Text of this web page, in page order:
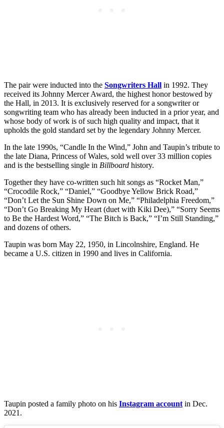
The pair were inducted into the Songwriters Hall in 1992. They
received its Johnny Mercer Award, the highest honor bestowed by
the Hall, in 2013. It is exclusively reserved for a songwriter or
songwriting team who has already been inducted in a prior year, and
whose body of work is of such high quality and impact, that it
upholds the gold standard set by the legendary Johnny Mercer.
In the late 1990s, “Candle In the Wind,” John and Taupin’s tribute to
the late Diana, Princess of Wales, sold well over 33 million copies
and is the bestselling single in Billboard history.
Together they have co-written such hit songs as “Rocket Man,”
“Crocodile Rock,” “Daniel,” “Goodbye Yellow Brick Road,”
“Don’t Let the Sun Shine Down on Me,” “Philadelphia Freedom,”
“Don’t Go Breaking My Heart (duet with Kiki Dee),” “Sorry Seems
to Be the Hardest Word,” “The Bitch is Back,” “I’m Still Standing,”
and dozens of others.
Taupin was born May 22, 1950, in Lincolnshire, England. He
became a U.S. citizen in 1990 and lives in California.
Taupin posted a family photo on his Instagram account in Dec.
2021.